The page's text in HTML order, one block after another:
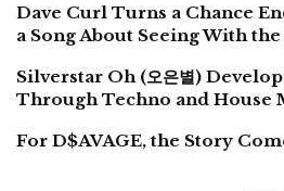
Dave Curl Turns a Chance
a Song About Seeing With
Silverstar Oh (오은별)
Through Techno and House
For D$AVAGE, the Story